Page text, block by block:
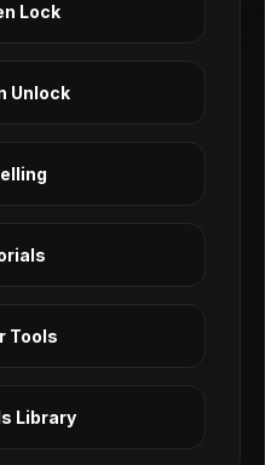
Lock
Unlock
Tools
Library